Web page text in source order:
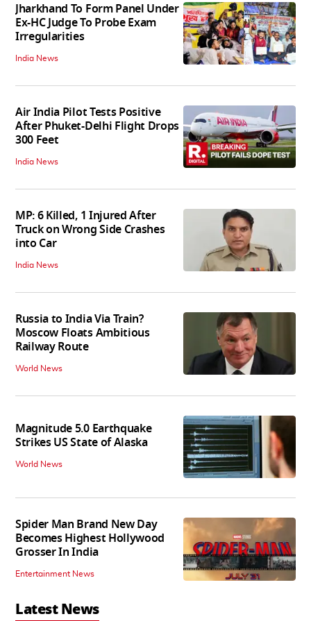
Jharkhand To Form Panel Under
Ex-HC Judge To Probe Exam
Irregularities
India News
Air India Pilot Tests Positive
After Phuket-Delhi Flight Drops
300 Feet
India News
MP: 6 Killed, 1 Injured After
Truck on Wrong Side Crashes
into Car
India News
Russia to India Via Train?
Moscow Floats Ambitious
Railway Route
World News
Magnitude 5.0 Earthquake
Strikes US State of Alaska
World News
Spider Man Brand New Day
Becomes Highest Hollywood
Grosser In India
Entertainment News
Latest News